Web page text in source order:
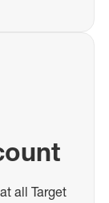
all Target